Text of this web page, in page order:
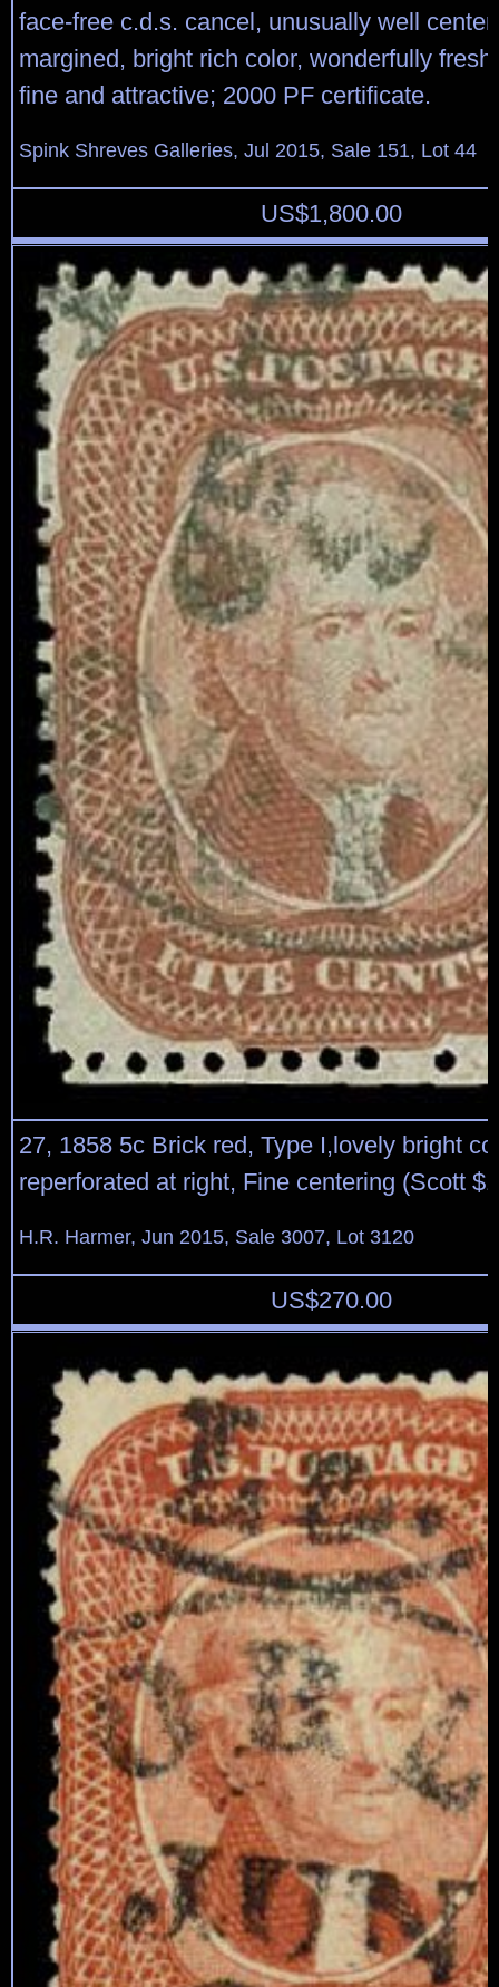
face-free c.d.s. cancel, unusually well
margined, bright rich color, wonderfully
fine and attractive; 2000 PF certificate.
Spink Shreves Galleries, Jul 2015, Sale 151, Lot 44
US$1,800.00
27, 1858 5c Brick red, Type I,lovely bright
reperforated at right, Fine centering (Scott
H.R. Harmer, Jun 2015, Sale 3007, Lot 3120
US$270.00